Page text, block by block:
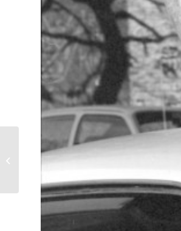
TJOs after the Raid